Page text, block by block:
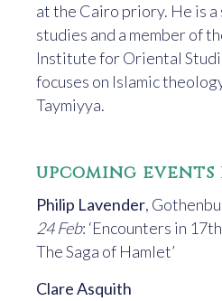
at the Cairo priory. He is a
studies and a member of
Institute for Oriental
focuses on Islamic
Taymiyya.
upcoming
Philip Lavender,
24 Feb: ‘Encounters in
The Saga of Hamlet’
Clare Asquith